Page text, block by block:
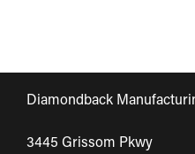
Diamondback
3445 Grissom Pkwy